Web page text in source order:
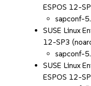
ESPOS 12-
sapconf-
SUSE Linux
12-SP3
sapconf-
SUSE Linux
ESPOS 12-